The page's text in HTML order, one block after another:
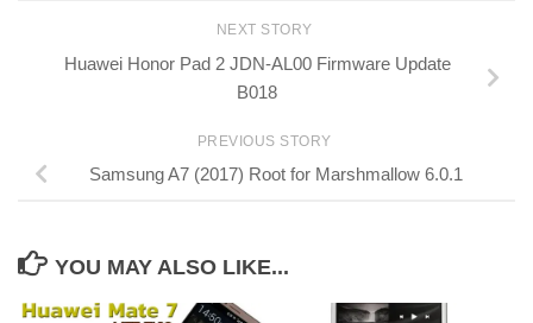
NEXT STORY
Huawei Honor Pad 2 JDN-AL00 Firmware Update
B018
PREVIOUS STORY
Samsung A7 (2017) Root for Marshmallow 6.0.1
YOU MAY ALSO LIKE...